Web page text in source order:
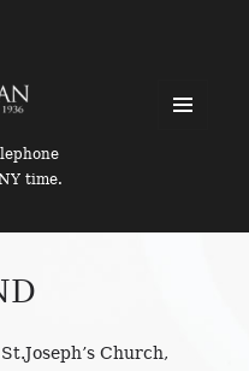
time.
Church,